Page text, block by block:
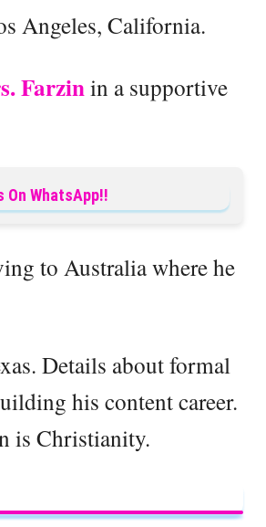
Angeles, California.
Farzinin a supportive
On WhatsApp!!
to Australia where he
Details about formal
his content career.
is Christianity.